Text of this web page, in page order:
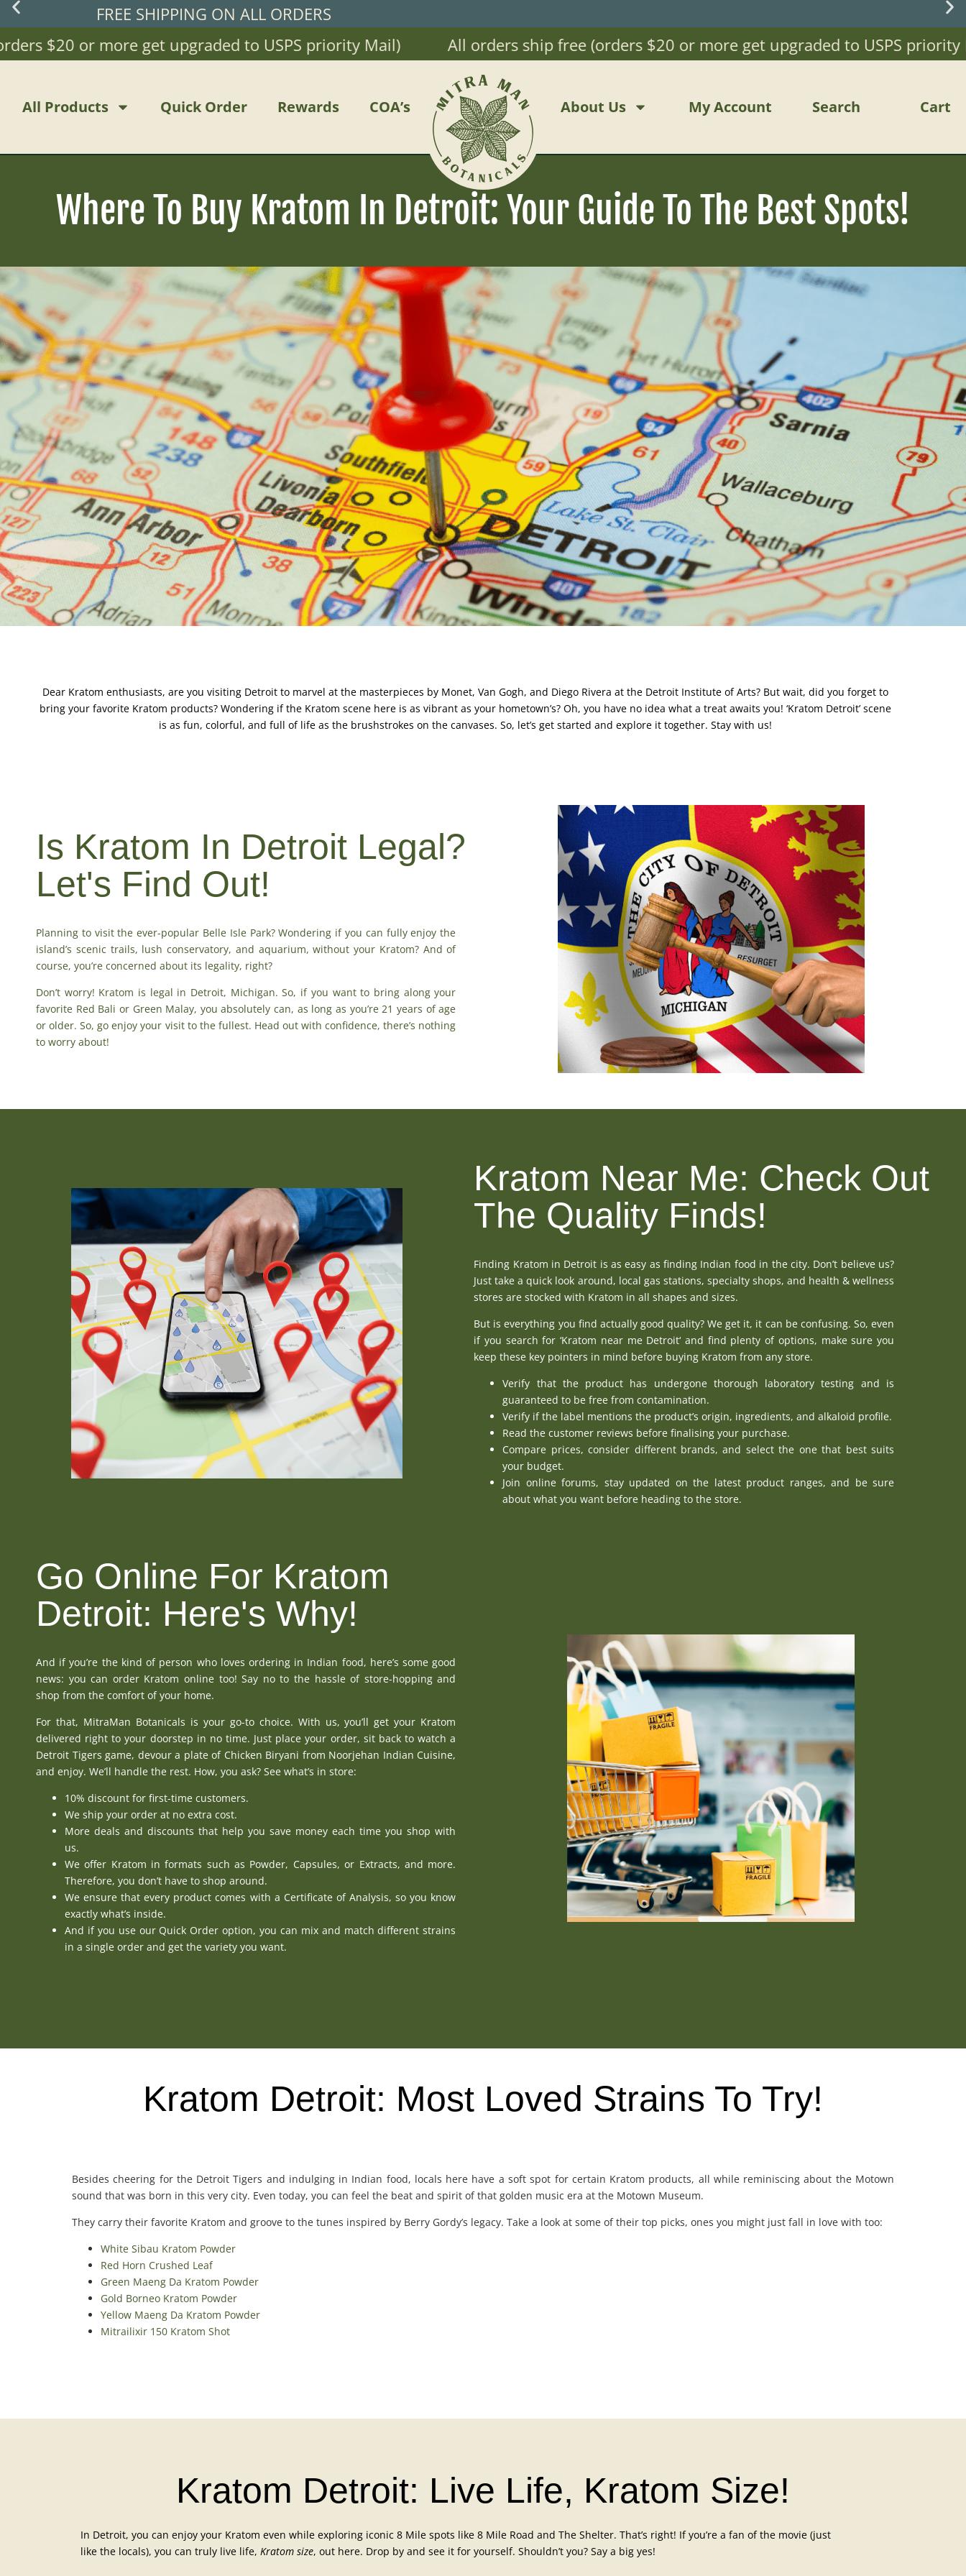
FREE SHIPPING ON ALL ORDERS
or more get upgraded to USPS priority Mail)
All orders ship free (orders $20 or more get upgraded to USPS priority Mail)
All Products Quick Order Rewards COA’s About Us My Account Search Cart
Where To Buy Kratom In Detroit: Your Guide To The Best Spots!
Dear Kratom enthusiasts, are you visiting Detroit to marvel at the masterpieces by Monet, Van Gogh, and Diego Rivera at the Detroit Institute of Arts? But wait, did you forget to
bring your favorite Kratom products? Wondering if the Kratom scene here is as vibrant as your hometown’s? Oh, you have no idea what a treat awaits you! ‘Kratom Detroit’ scene
is as fun, colorful, and full of life as the brushstrokes on the canvases. So, let’s get started and explore it together. Stay with us!
Is Kratom In Detroit Legal?
Let's Find Out!
Planning to visit the ever-popular Belle Isle Park? Wondering if you can fully enjoy the
island’s scenic trails, lush conservatory, and aquarium, without your Kratom? And of
course, you’re concerned about its legality, right?
Don’t worry! Kratom is legal in Detroit, Michigan. So, if you want to bring along your
favorite Red Bali or Green Malay, you absolutely can, as long as you’re 21 years of age
or older. So, go enjoy your visit to the fullest. Head out with confidence, there’s nothing
to worry about!
Kratom Near Me: Check Out
The Quality Finds!
Finding Kratom in Detroit is as easy as finding Indian food in the city. Don’t believe us?
Just take a quick look around, local gas stations, specialty shops, and health & wellness
stores are stocked with Kratom in all shapes and sizes.
But is everything you find actually good quality? We get it, it can be confusing. So, even
if you search for ‘Kratom near me Detroit‘ and find plenty of options, make sure you
keep these key pointers in mind before buying Kratom from any store.
Verify that the product has undergone thorough laboratory testing and is
guaranteed to be free from contamination.
Verify if the label mentions the product’s origin, ingredients, and alkaloid profile.
Read the customer reviews before finalising your purchase.
Compare prices, consider different brands, and select the one that best suits
your budget.
Join online forums, stay updated on the latest product ranges, and be sure
about what you want before heading to the store.
Go Online For Kratom
Detroit: Here's Why!
And if you’re the kind of person who loves ordering in Indian food, here’s some good
news: you can order Kratom onlinetoo! Say no to the hassle of store-hopping and
shop from the comfort of your home.
For that, MitraMan Botanicals is your go-to choice. With us, you’ll get your Kratom
delivered right to your doorstep in no time. Just place your order, sit back to watch a
Detroit Tigers game, devour a plate of Chicken Biryani from Noorjehan Indian Cuisine,
and enjoy. We’ll handle the rest. How, you ask? See what’s in store:
10% discount for first-time customers.
We ship your order at no extra cost.
More deals and discounts that help you save money each time you shop with
us.
We offer Kratom in formats such as Powder, Capsules, or Extracts, and more.
Therefore, you don’t have to shop around.
We ensure that every product comes with a Certificate of Analysis, so you know
exactly what’s inside.
And if you useour Quick Order option, you can mix and match different strains
in a single order and get the variety you want.
Kratom Detroit: Most Loved Strains To Try!
Besides cheering for the Detroit Tigers and indulging in Indian food, locals here have a soft spot for certain Kratom products, all while reminiscing about the Motown
sound that was born in this very city. Even today, you can feel the beat and spirit of that golden music era at the Motown Museum.
They carry their favorite Kratom and groove to the tunes inspired by Berry Gordy’s legacy. Take a look at some of their top picks, ones you might just fall in love with too:
White Sibau Kratom Powder
Red Horn Crushed Leaf
Green Maeng Da Kratom Powder
Gold Borneo Kratom Powder
Yellow Maeng Da Kratom Powder
Mitrailixir 150 Kratom Shot
Kratom Detroit: Live Life, Kratom Size!
In Detroit, you can enjoy your Kratom even while exploring iconic 8 Mile spots like 8 Mile Road and The Shelter. That’s right! If you’re a fan of the movie (just
like the locals), you can truly live life, Kratom size, out here. Drop by and see it for yourself. Shouldn’t you? Say a big yes!